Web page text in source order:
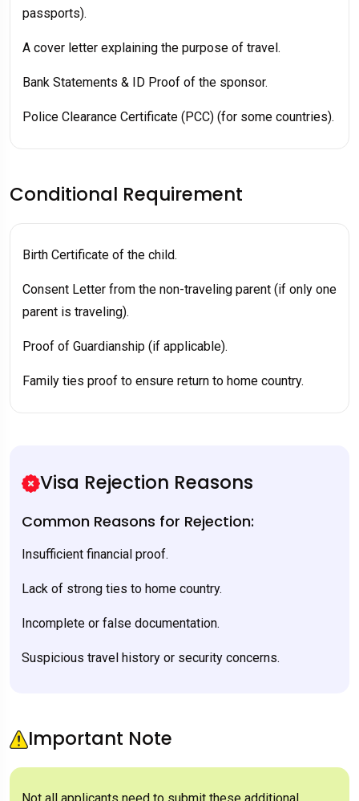
passports).
A cover letter explaining the purpose of travel.
Bank Statements & ID Proof of the sponsor.
Police Clearance Certificate (PCC) (for some countries).
Conditional Requirement
Birth Certificate of the child.
Consent Letter from the non-traveling parent (if only one
parent is traveling).
Proof of Guardianship (if applicable).
Family ties proof to ensure return to home country.
Visa Rejection Reasons
Common Reasons for Rejection:
Insufficient financial proof.
Lack of strong ties to home country.
Incomplete or false documentation.
Suspicious travel history or security concerns.
Important Note